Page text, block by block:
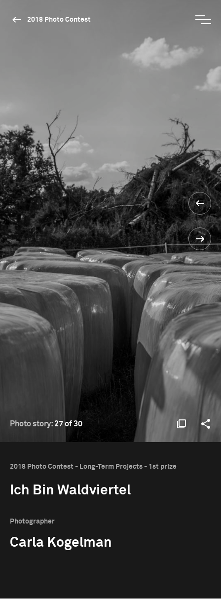
2018 Photo Contest
Photo story: 27 of 30
2018 Photo Contest - Long-Term Projects - 1st prize
Ich Bin Waldviertel
Photographer
Carla Kogelman